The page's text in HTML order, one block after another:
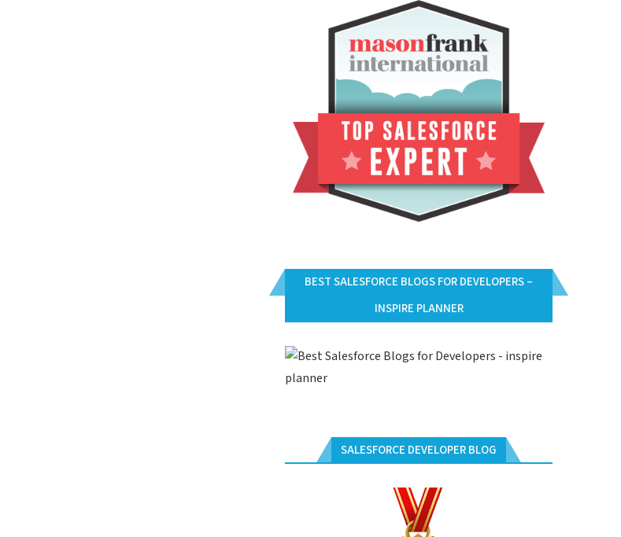
BEST SALESFORCE BLOGS FOR DEVELOPERS –
INSPIRE PLANNER
SALESFORCE DEVELOPER BLOG